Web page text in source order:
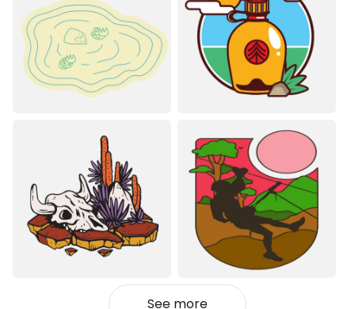
See more